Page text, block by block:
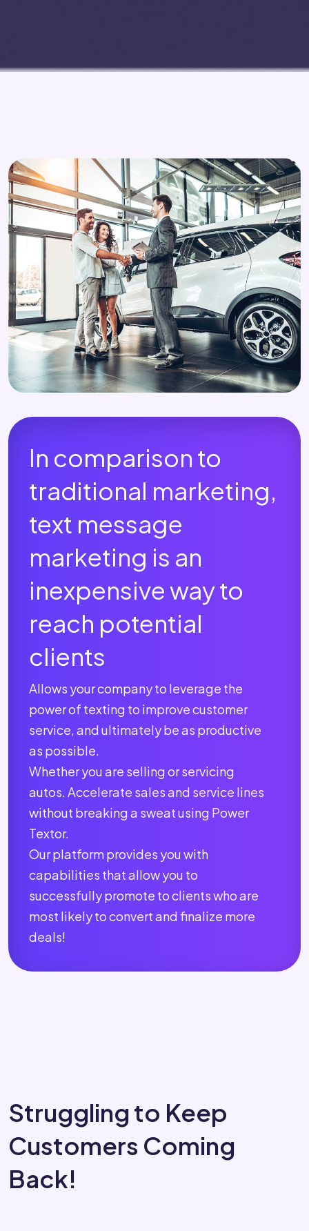
In comparison to
traditional marketing,
text message
marketing is an
inexpensive way to
reach potential
clients
Allows your company to leverage the
power of texting to improve customer
service, and ultimately be as productive
as possible.
Whether you are selling or servicing
autos. Accelerate sales and service lines
without breaking a sweat using Power
Textor.
Our platform provides you with
capabilities that allow you to
successfully promote to clients who are
most likely to convert and finalize more
deals!
Struggling to Keep
Customers Coming
Back!